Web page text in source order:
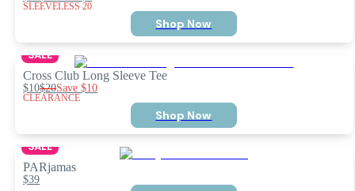
SLEEVELESS 20
Shop Now
SALE
Cross Club Long Sleeve Tee
$10$20Save$10
CLEARANCE
Shop Now
SALE
PARjamas
$39